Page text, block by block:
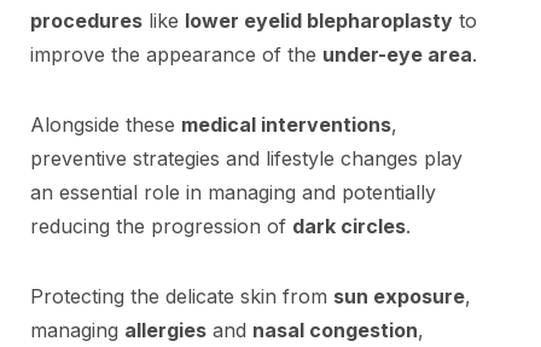
procedures like lower eyelid blepharoplasty to
improve the appearance of the under-eye area.
Alongside these medical interventions,
preventive strategies and lifestyle changes play
an essential role in managing and potentially
reducing the progression of dark circles.
Protecting the delicate skin from sun exposure,
managing allergies and nasal congestion,